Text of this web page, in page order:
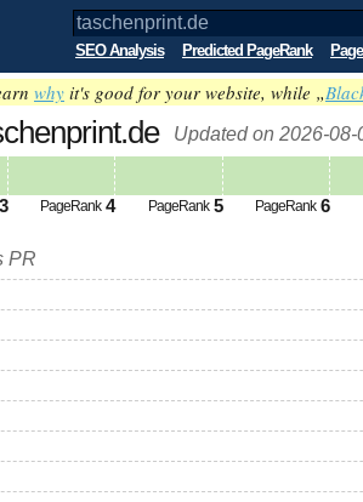
SEO Analysis Predicted PageRank
why it's good for your website, while „
Updated on 2026-08-
3 PageRank 4 PageRank 5 PageRank 6
PR